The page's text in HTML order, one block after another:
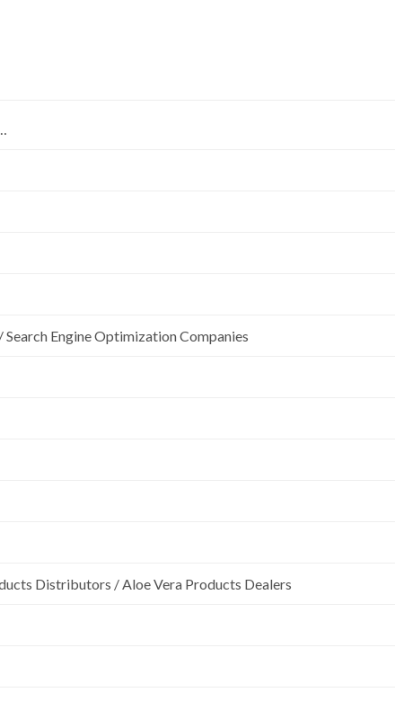
Engine Optimization Companies
Distributors / Aloe Vera Products Dealers